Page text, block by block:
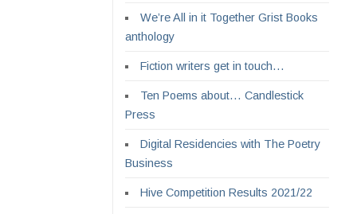
We’re All in it Together Grist Books
anthology
Fiction writers get in touch…
Ten Poems about… Candlestick
Press
Digital Residencies with The Poetry
Business
Hive Competition Results 2021/22